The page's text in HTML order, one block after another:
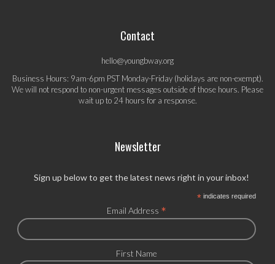
Contact
hello@youngbway.org
Business Hours: 9am-6pm PST Monday-Friday (holidays are non-exempt).
We will not respond to non-urgent messages outside of those hours. Please
wait up to 24 hours for a response.
Newsletter
Sign up below to get the latest news right in your inbox!
*indicates required
Email Address *
First Name